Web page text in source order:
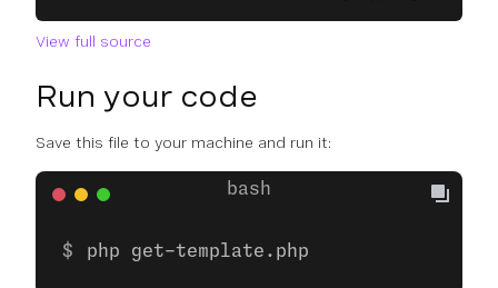
View full source
Run your code
Save this file to your machine and run it:
php get-template.php